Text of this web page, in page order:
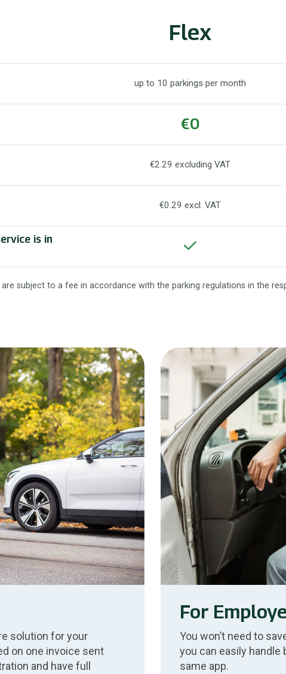
Flex
up to 10 parkings per month
€0
€2.29 excluding VAT
€0.29 excl. VAT
is in
subject to a fee in accordance with the parking regulations in the
solution for your
on one invoice sent
and have full
For
You won’t need to
you can easily handle
same app.